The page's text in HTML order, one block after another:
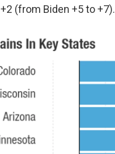
+2 (from Biden +5 to +7).